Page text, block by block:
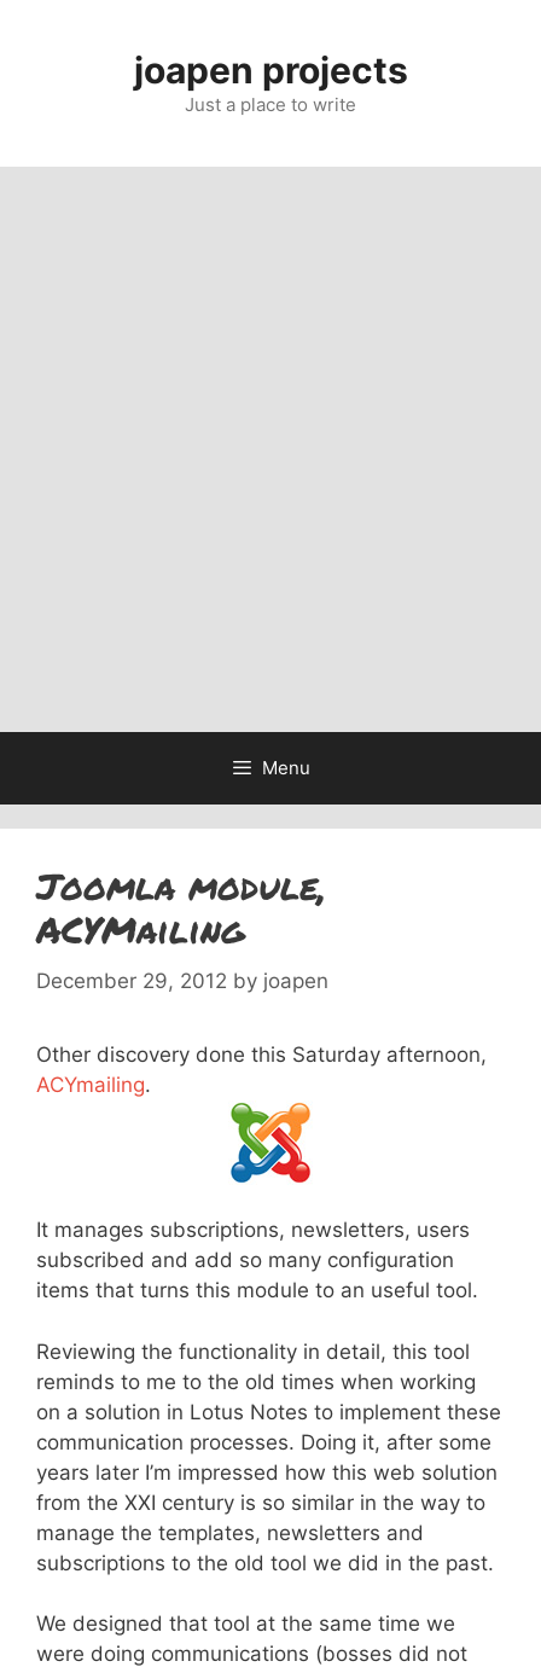
joapen projects
Just a place to write
Menu
Joomla module,
ACYMailing
December 29, 2012 by joapen
Other discovery done this Saturday afternoon,
ACYmailing.
It manages subscriptions, newsletters, users
subscribed and add so many configuration
items that turns this module to an useful tool.
Reviewing the functionality in detail, this tool
reminds to me to the old times when working
on a solution in Lotus Notes to implement these
communication processes. Doing it, after some
years later I’m impressed how this web solution
from the XXI century is so similar in the way to
manage the templates, newsletters and
subscriptions to the old tool we did in the past.
We designed that tool at the same time we
were doing communications (bosses did not